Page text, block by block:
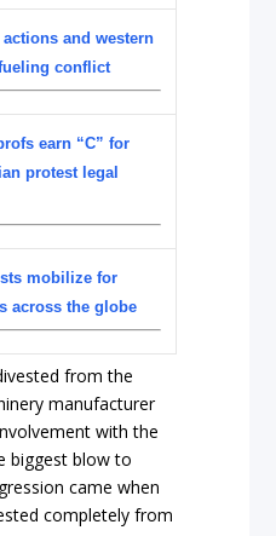
actions and western
conflict
earn “C” for
protest legal
mobilize for
across the globe
from the
manufacturer
with the
biggest blow to
came when
completely from